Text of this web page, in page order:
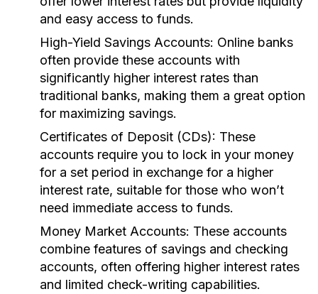
and easy access to funds.
High-Yield Savings Accounts: Online banks
often provide these accounts with
significantly higher interest rates than
traditional banks, making them a great option
for maximizing savings.
Certificates of Deposit (CDs): These
accounts require you to lock in your money
for a set period in exchange for a higher
interest rate, suitable for those who won’t
need immediate access to funds.
Money Market Accounts: These accounts
combine features of savings and checking
accounts, often offering higher interest rates
and limited check-writing capabilities.